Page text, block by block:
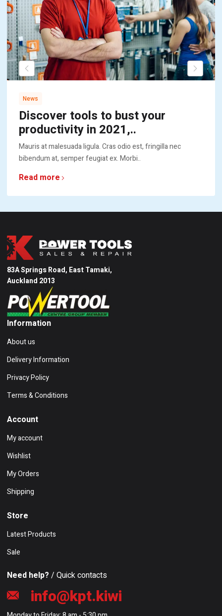
News
Discover tools to bust your
productivity in 2021,..
Mauris at malesuada ligula. Cras odio est, fringilla nec
bibendum at, semper feugiat ex. Morbi..
Read more
83A Springs Road, East Tamaki,
Auckland 2013
Information
About us
Delivery Information
Privacy Policy
Terms & Conditions
Account
My account
Wishlist
My Orders
Shipping
Store
Latest Products
Sale
Need help? / Quick contacts
info@kpt.kiwi